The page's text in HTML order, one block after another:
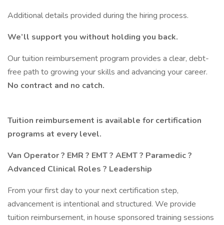
Additional details provided during the hiring process.
We’ll support you without holding you back.
Our tuition reimbursement program provides a clear, debt-
free path to growing your skills and advancing your career.
No contract and no catch.
Tuition reimbursement is available for certification
programs at every level.
Van Operator ? EMR ? EMT ? AEMT ? Paramedic ?
Advanced Clinical Roles ? Leadership
From your first day to your next certification step,
advancement is intentional and structured. We provide
tuition reimbursement, in house sponsored training sessions